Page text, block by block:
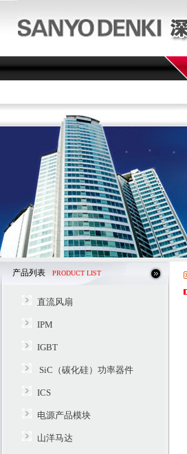
产品列表 PRODUCT LIST
直流风扇
IPM
IGBT
SiC（碳化硅）功率器件
ICS
电源产品模块
山洋马达